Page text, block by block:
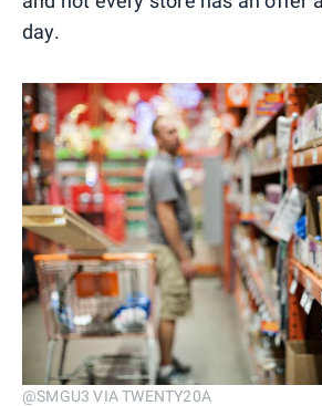
day.
@SMGU3 VIA TWENTY20A